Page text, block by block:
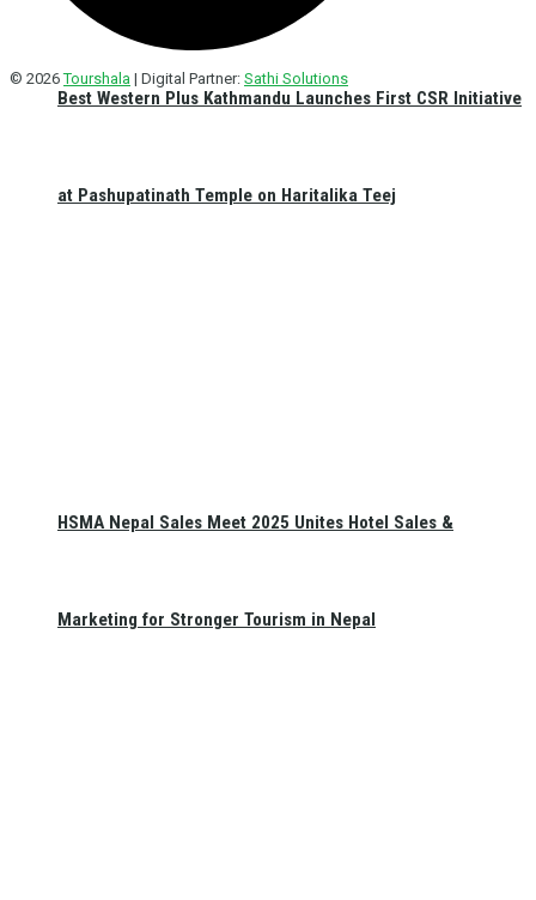
Best Western Plus Kathmandu Launches First CSR Initiative
at Pashupatinath Temple on Haritalika Teej
HSMA Nepal Sales Meet 2025 Unites Hotel Sales &
Marketing for Stronger Tourism in Nepal
© 2026Tourshala | Digital Partner: Sathi Solutions